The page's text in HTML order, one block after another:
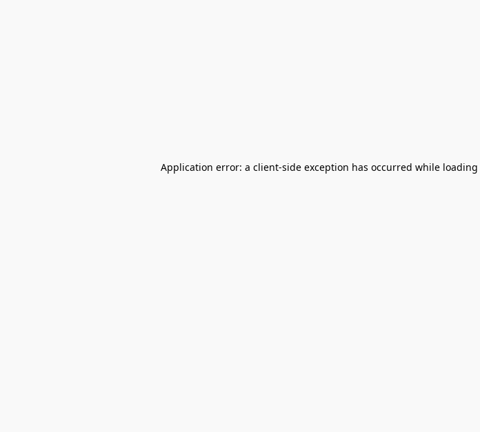
Application error: a client-side exception has occurred while loading